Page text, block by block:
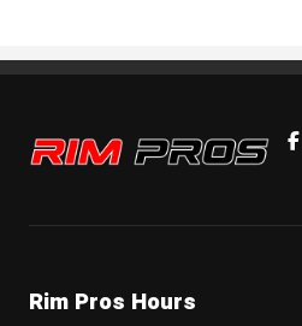
Rim Pros
Rim Pros Hours